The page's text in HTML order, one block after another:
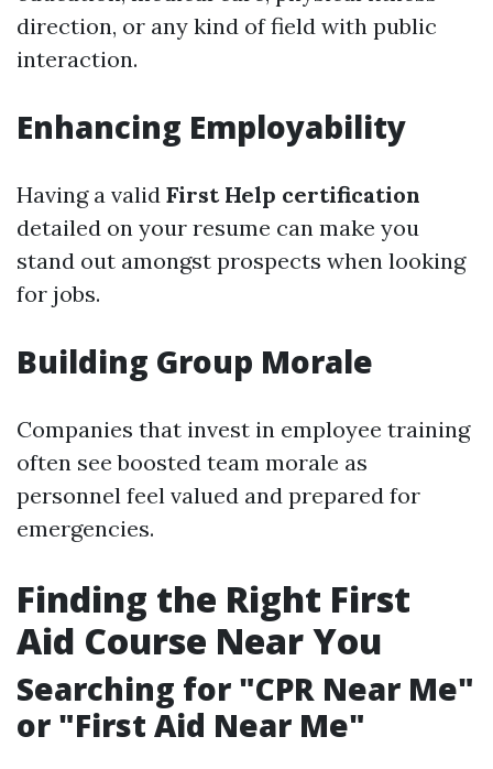
direction, or any kind of field with public
interaction.
Enhancing Employability
Having a valid First Help certification
detailed on your resume can make you
stand out amongst prospects when looking
for jobs.
Building Group Morale
Companies that invest in employee training
often see boosted team morale as
personnel feel valued and prepared for
emergencies.
Finding the Right First
Aid Course Near You
Searching for "CPR Near Me"
or "First Aid Near Me"